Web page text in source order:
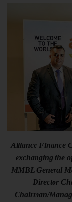
Alliance Finance
exchanging the
MMBL General
Director
Chairman/